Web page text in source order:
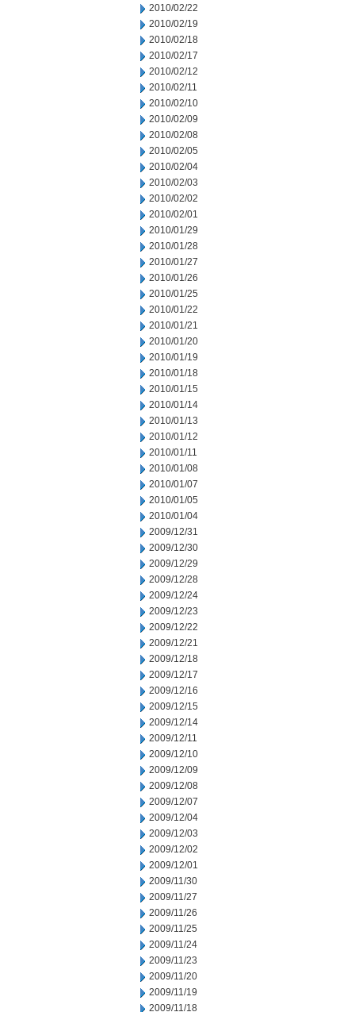
2010/02/22
2010/02/19
2010/02/18
2010/02/17
2010/02/12
2010/02/11
2010/02/10
2010/02/09
2010/02/08
2010/02/05
2010/02/04
2010/02/03
2010/02/02
2010/02/01
2010/01/29
2010/01/28
2010/01/27
2010/01/26
2010/01/25
2010/01/22
2010/01/21
2010/01/20
2010/01/19
2010/01/18
2010/01/15
2010/01/14
2010/01/13
2010/01/12
2010/01/11
2010/01/08
2010/01/07
2010/01/05
2010/01/04
2009/12/31
2009/12/30
2009/12/29
2009/12/28
2009/12/24
2009/12/23
2009/12/22
2009/12/21
2009/12/18
2009/12/17
2009/12/16
2009/12/15
2009/12/14
2009/12/11
2009/12/10
2009/12/09
2009/12/08
2009/12/07
2009/12/04
2009/12/03
2009/12/02
2009/12/01
2009/11/30
2009/11/27
2009/11/26
2009/11/25
2009/11/24
2009/11/23
2009/11/20
2009/11/19
2009/11/18